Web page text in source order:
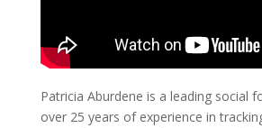
Patricia Aburdene is a leading social
over 25 years of experience in